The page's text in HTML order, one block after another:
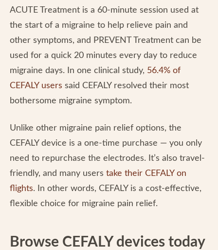
ACUTE Treatment is a 60-minute session used at
the start of a migraine to help relieve pain and
other symptoms, and PREVENT Treatment can be
used for a quick 20 minutes every day to reduce
migraine days. In one clinical study, 56.4% of
CEFALY users said CEFALY resolved their most
bothersome migraine symptom.
Unlike other migraine pain relief options, the
CEFALY device is a one-time purchase — you only
need to repurchase the electrodes. It’s also travel-
friendly, and many users take their CEFALY on
flights. In other words, CEFALY is a cost-effective,
flexible choice for migraine pain relief.
Browse CEFALY devices today